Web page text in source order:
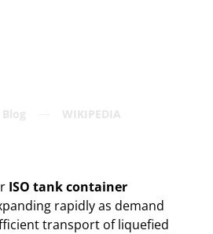
Blog WIKIPEDIA
ISO tank container
rapidly as demand
transport of liquefied